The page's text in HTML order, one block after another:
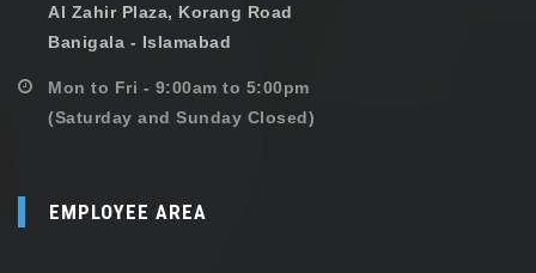
Al Zahir Plaza, Korang Road
Banigala - Islamabad
Mon to Fri - 9:00am to 5:00pm
(Saturday and Sunday Closed)
EMPLOYEE AREA